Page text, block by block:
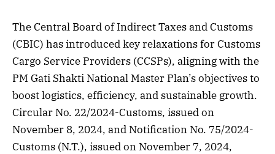
The Central Board of Indirect Taxes and Customs
(CBIC) has introduced key relaxations for Customs
Cargo Service Providers (CCSPs), aligning with the
PM Gati Shakti National Master Plan’s objectives to
boost logistics, efficiency, and sustainable growth.
Circular No. 22/2024-Customs, issued on
November 8, 2024, and Notification No. 75/2024-
Customs (N.T.), issued on November 7, 2024,